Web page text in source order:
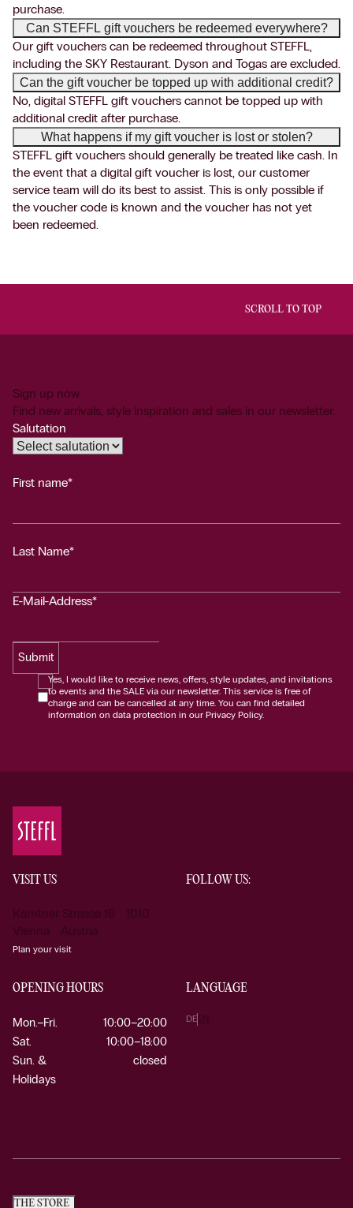
purchase.
Can STEFFL gift vouchers be redeemed everywhere?
Our gift vouchers can be redeemed throughout STEFFL,
including the SKY Restaurant. Dyson and Togas are excluded.
Can the gift voucher be topped up with additional credit?
No, digital STEFFL gift vouchers cannot be topped up with
additional credit after purchase.
What happens if my gift voucher is lost or stolen?
STEFFL gift vouchers should generally be treated like cash. In
the event that a digital gift voucher is lost, our customer
service team will do its best to assist. This is only possible if
the voucher code is known and the voucher has not yet
been redeemed.
SCROLL TO TOP
Sign up now
Find new arrivals, style inspiration and sales in our newsletter.
Salutation
First name*
Last Name*
E-Mail-Address*
Submit
Yes, I would like to receive news, offers, style updates, and invitations
to events and the SALE via our newsletter. This service is free of
charge and can be cancelled at any time. You can find detailed
information on data protection in our Privacy Policy.
VISIT US
Kärntner Strasse 19 1010
Vienna Austria
Plan your visit
FOLLOW US:
OPENING HOURS
Mon.–Fri.
10:00–20:00
Sat.
10:00–18:00
Sun. &
Holidays
closed
LANGUAGE
DEEN
THE STORE